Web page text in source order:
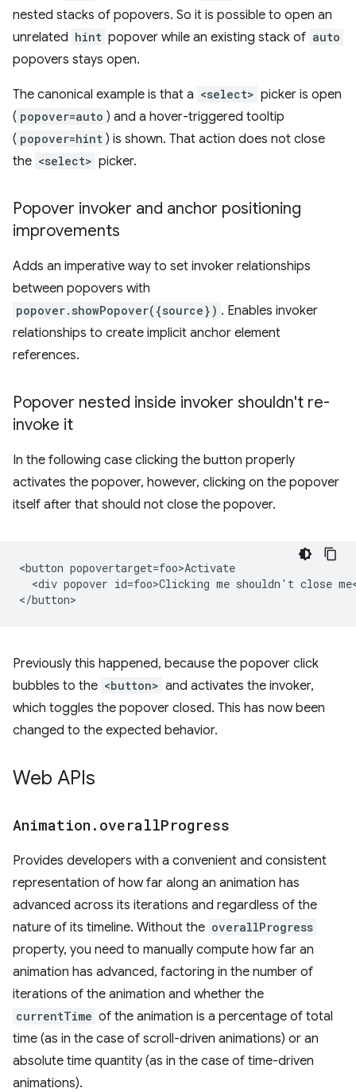
nested stacks of popovers. So it is possible to open an
unrelated hint popover while an existing stack of auto
popovers stays open.
The canonical example is that a <select> picker is open
( popover=auto ) and a hover-triggered tooltip
( popover=hint ) is shown. That action does not close
the <select> picker.
Popover invoker and anchor positioning
improvements
Adds an imperative way to set invoker relationships
between popovers with
popover.showPopover({source}) . Enables invoker
relationships to create implicit anchor element
references.
Popover nested inside invoker shouldn't re-
invoke it
In the following case clicking the button properly
activates the popover, however, clicking on the popover
itself after that should not close the popover.
<button popovertarget=foo>Activate
<div popover id=foo>Clicking me shouldn't close
Previously this happened, because the popover click
bubbles to the <button> and activates the invoker,
which toggles the popover closed. This has now been
changed to the expected behavior.
Web APIs
Animation . overallProgress
Provides developers with a convenient and consistent
representation of how far along an animation has
advanced across its iterations and regardless of the
nature of its timeline. Without the overallProgress
property, you need to manually compute how far an
animation has advanced, factoring in the number of
iterations of the animation and whether the
currentTime of the animation is a percentage of total
time (as in the case of scroll-driven animations) or an
absolute time quantity (as in the case of time-driven
animations).